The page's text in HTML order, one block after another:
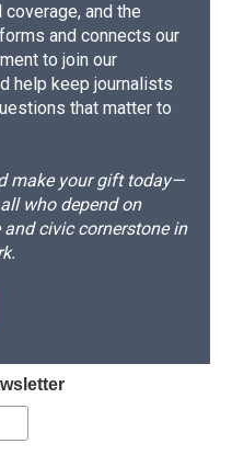
and the
and connects our
to join our
help keep journalists
that matter to
make your gift today—
who depend on
and civic cornerstone in